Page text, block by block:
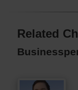
Related